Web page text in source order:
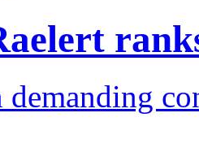
demanding